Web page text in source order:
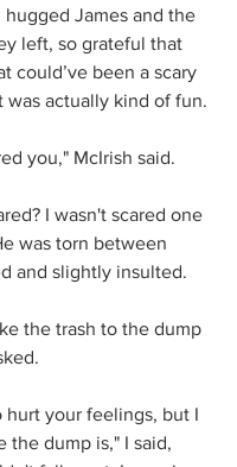
hugged James and the
left, so grateful that
could’ve been a scary
was actually kind of fun.
you," McIrish said.
I wasn't scared one
was torn between
and slightly insulted.
the trash to the dump
hurt your feelings, but I
the dump is," I said,